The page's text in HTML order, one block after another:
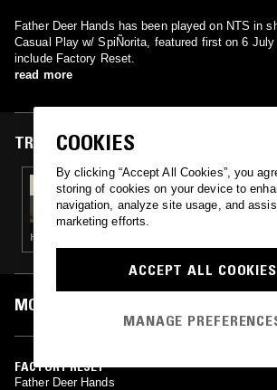
Father Deer Hands has been played on NTS in
Casual Play w/ SpiÑorita, featured first on 6
include Factory Reset.
read more
TRACKS FEATURED ON
07 JUL 2017
CASUAL PLAY W/ SPINORITA &
TRACKADEMICKS
HOUSE · INTERVIEW · HIP HOP · TRAP · RNB
MOST PLAYED TRACKS
FACTORY RESET
Father Deer Hands
COOKIES
By clicking “Accept All Cookies”, you
storing of cookies on your device to
navigation, analyze site usage, and
marketing efforts.
ACCEPT ALL COOKIES
MANAGE